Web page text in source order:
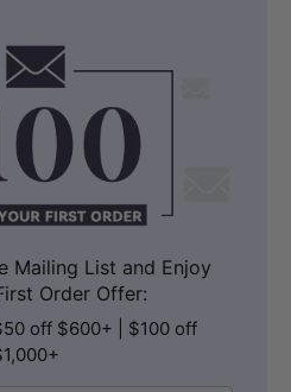
Mailing List and Enjoy
Order Offer:
off $600+ | $100 off